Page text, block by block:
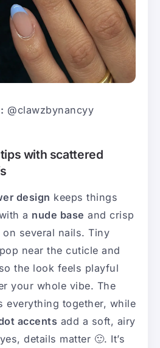
@clawzbynancyy
with scattered
design keeps things
a nude base and crisp
on several nails. Tiny
near the cuticle and
the look feels playful
your whole vibe. The
everything together, while
accents add a soft, airy
details matter 🙂. It’s